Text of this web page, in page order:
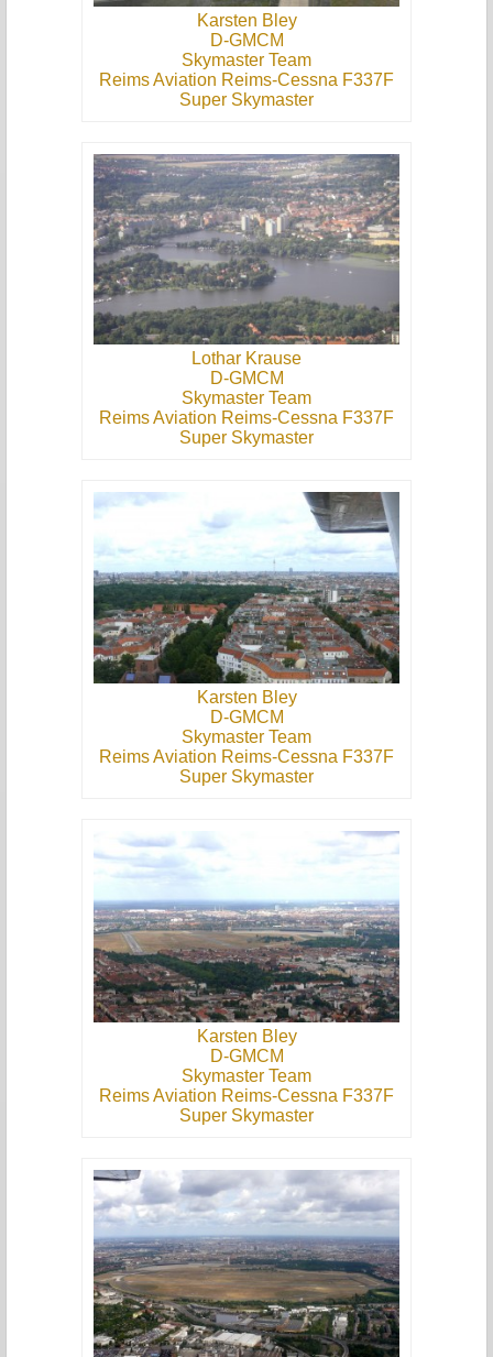
Karsten Bley
D-GMCM
Skymaster Team
Reims Aviation Reims-Cessna F337F
Super Skymaster
Lothar Krause
D-GMCM
Skymaster Team
Reims Aviation Reims-Cessna F337F
Super Skymaster
Karsten Bley
D-GMCM
Skymaster Team
Reims Aviation Reims-Cessna F337F
Super Skymaster
Karsten Bley
D-GMCM
Skymaster Team
Reims Aviation Reims-Cessna F337F
Super Skymaster